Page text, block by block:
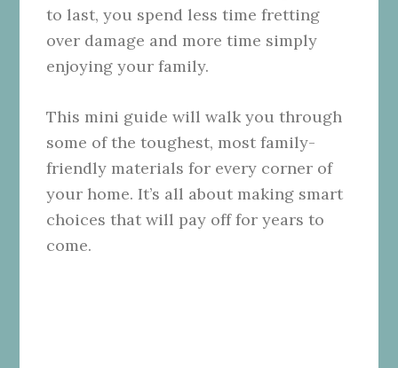
to last, you spend less time fretting
over damage and more time simply
enjoying your family.
This mini guide will walk you through
some of the toughest, most family-
friendly materials for every corner of
your home. It’s all about making smart
choices that will pay off for years to
come.